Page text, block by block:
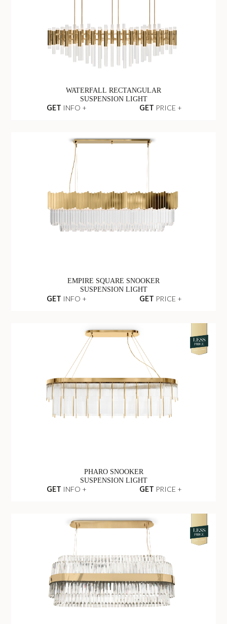
WATERFALL RECTANGULAR
SUSPENSION LIGHT
GET INFO + GET PRICE +
EMPIRE SQUARE SNOOKER
SUSPENSION LIGHT
GET INFO + GET PRICE +
PHARO SNOOKER
SUSPENSION LIGHT
GET INFO + GET PRICE +